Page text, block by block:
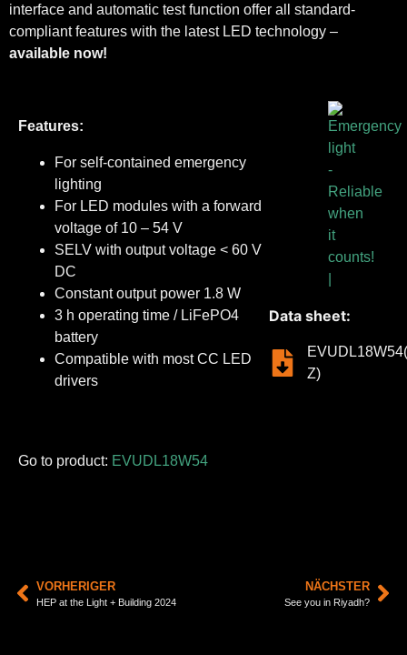
interface and automatic test function offer all standard-
compliant features with the latest LED technology –
available now!
Data sheet:
Z)
Features:
For self-contained emergency
lighting
For LED modules with a forward
voltage of 10 – 54 V
SELV with output voltage < 60 V
DC
Constant output power 1.8 W
3 h operating time / LiFePO4
battery
Compatible with most CC LED
drivers
Go to product: EVUDL18W54
VORHERIGER
HEP at the Light + Building 2024
NÄCHSTER
See you in Riyadh?